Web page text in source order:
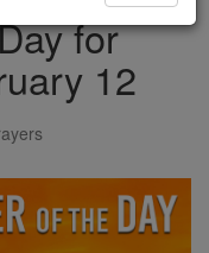
for
12